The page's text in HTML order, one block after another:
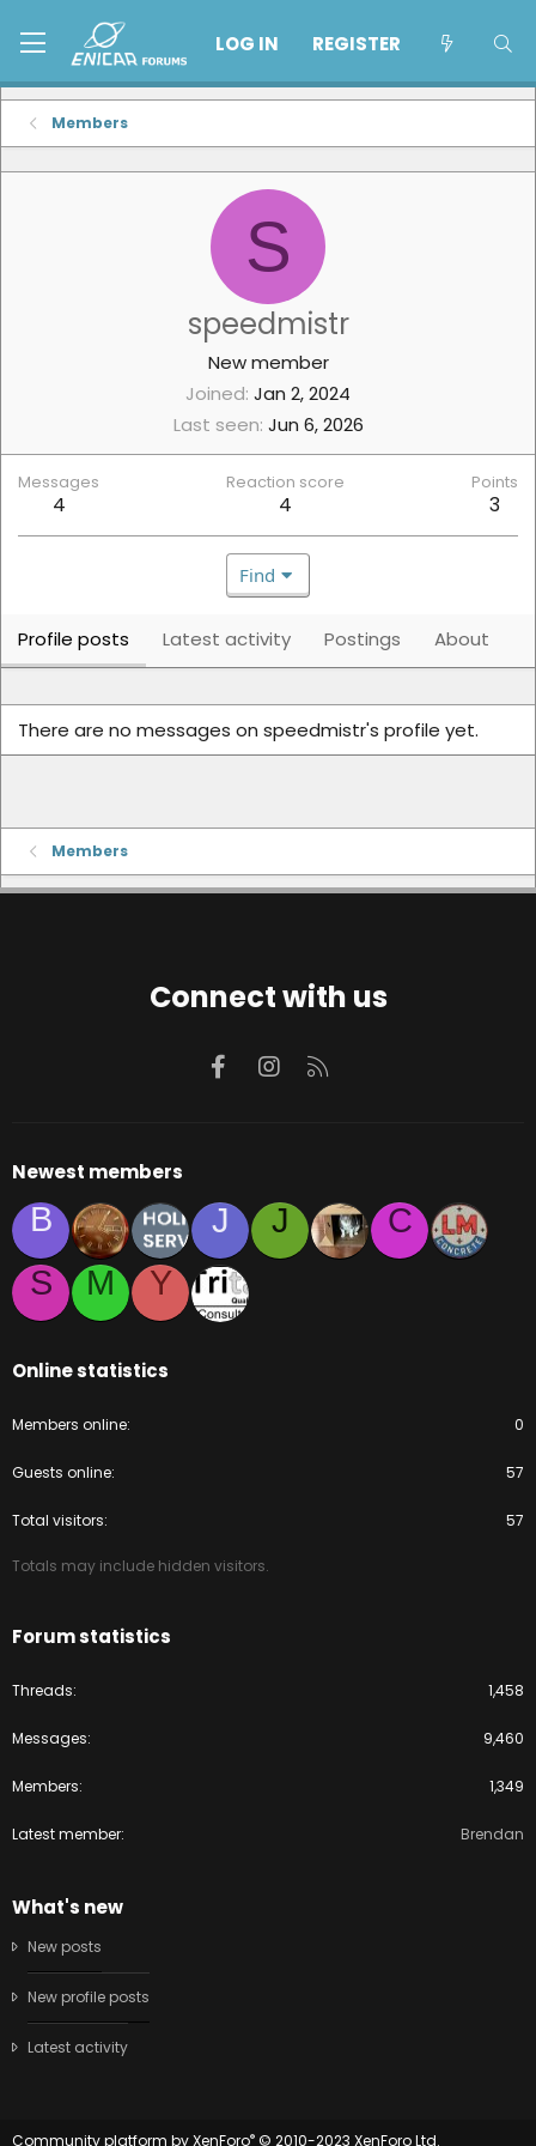
LOG IN REGISTER
Members
S
speedmistr
New member
Joined Jan 2, 2024
Last seen Jun 6, 2026
Messages
4
Reaction score
4
Points
3
Find
Profile posts Latest activity Postings About
There are no messages on speedmistr's profile yet.
Members
Connect with us
FacebookInstagram
Newest members
B J J
C
S
M Y
Online statistics
Members online 0
Guests online 57
Total visitors 57
Totals may include hidden visitors.
Forum statistics
Threads 1,458
Messages 9,460
Members 1,349
Latest member Brendan
What's new
New posts
New profile posts
Latest activity
Community platform by XenForo® © 2010-2023 XenForo Ltd.